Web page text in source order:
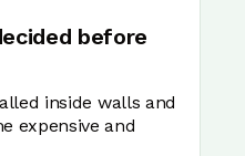
before
inside walls and
expensive and